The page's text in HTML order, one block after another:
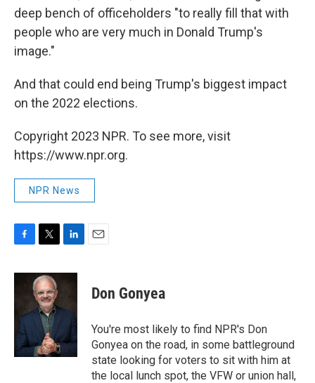
deep bench of officeholders "to really fill that with
people who are very much in Donald Trump's
image."
And that could end being Trump's biggest impact
on the 2022 elections.
Copyright 2023 NPR. To see more, visit
https://www.npr.org.
NPR News
F
c
o
o
k
T
i
t
t
e
r
L
n
d
n
E
Don Gonyea
You're most likely to find NPR's Don
Gonyea on the road, in some battleground
state looking for voters to sit with him at
the local lunch spot, the VFW or union hall,